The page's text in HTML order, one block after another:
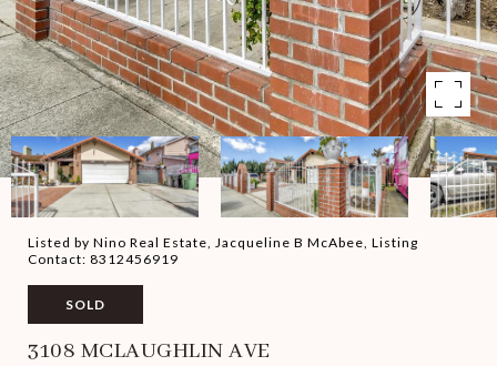
Listed by Nino Real Estate, Jacqueline B McAbee, Listing
Contact: 8312456919
SOLD
3108 MCLAUGHLIN AVE